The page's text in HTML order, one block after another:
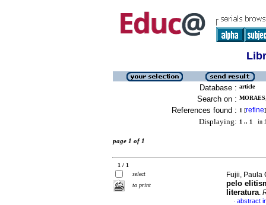
Database : article
Search on :
References found : 1 [refine]
Displaying: 1 .. 1 in
page 1 of 1
1 / 1
select
to print
Fujii, Paula
pelo
literatura.
· abstract